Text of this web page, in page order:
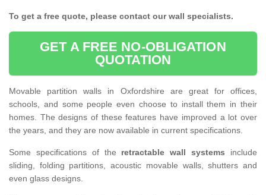
To get a free quote, please contact our wall specialists.
GET A FREE NO-OBLIGATION
QUOTATION
Movable partition walls in Oxfordshire are great for offices,
schools, and some people even choose to install them in their
homes. The designs of these features have improved a lot over
the years, and they are now available in current specifications.
Some specifications of the retractable wall systems include
sliding, folding partitions, acoustic movable walls, shutters and
even glass designs.